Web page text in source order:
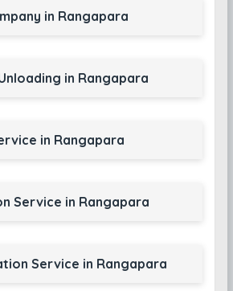
in Rangapara
in Rangapara
in Rangapara
Service in Rangapara
Service in Rangapara